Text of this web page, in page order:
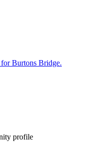
for Burtons Bridge.
profile